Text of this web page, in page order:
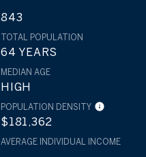
843
TOTAL POPULATION
64 YEARS
MEDIAN AGE
HIGH
POPULATION DENSITY
$181,362
AVERAGE INDIVIDUAL INCOME